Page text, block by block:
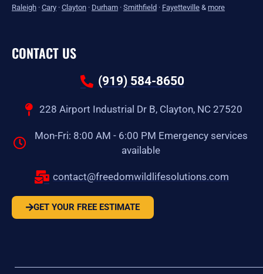
Raleigh · Cary · Clayton · Durham · Smithfield · Fayetteville & more
CONTACT US
(919) 584-8650
228 Airport Industrial Dr B, Clayton, NC 27520
Mon-Fri: 8:00 AM - 6:00 PM Emergency services
available
contact@freedomwildlifesolutions.com
GET YOUR FREE ESTIMATE